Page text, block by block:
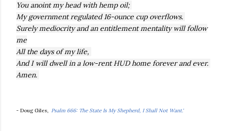
You anoint my head with hemp oil;
My government regulated 16-ounce cup overflows.
Surely mediocrity and an entitlement mentality will follow
me
All the days of my life,
And I will dwell in a low-rent HUD home forever and ever.
Amen.
- Doug Giles, Psalm 666: The State Is My Shepherd, I Shall Not Want.'